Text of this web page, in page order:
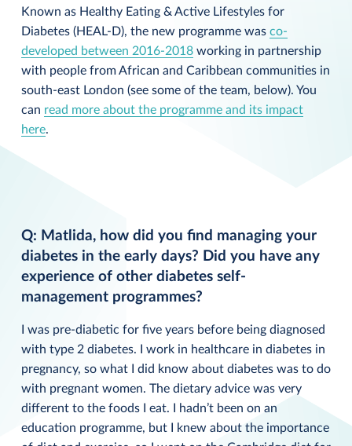
Known as Healthy Eating & Active Lifestyles for
Diabetes (HEAL-D), the new programme was co-
developed between 2016-2018working in partnership
with people from African and Caribbean communities in
south-east London (see some of the team, below). You
can read more about the programme and its impact
here.
Q: Matlida, how did you find managing your
diabetes in the early days? Did you have any
experience of other diabetes self-
management programmes?
I was pre-diabetic for five years before being diagnosed
with type 2 diabetes. I work in healthcare in diabetes in
pregnancy, so what I did know about diabetes was to do
with pregnant women. The dietary advice was very
different to the foods I eat. I hadn’t been on an
education programme, but I knew about the importance